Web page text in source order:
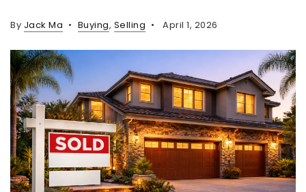
By Jack Ma Buying, Selling April 1, 2026